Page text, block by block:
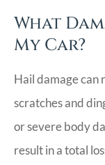
What
My Car?
Hail damage can
scratches and
or severe body
result in a total